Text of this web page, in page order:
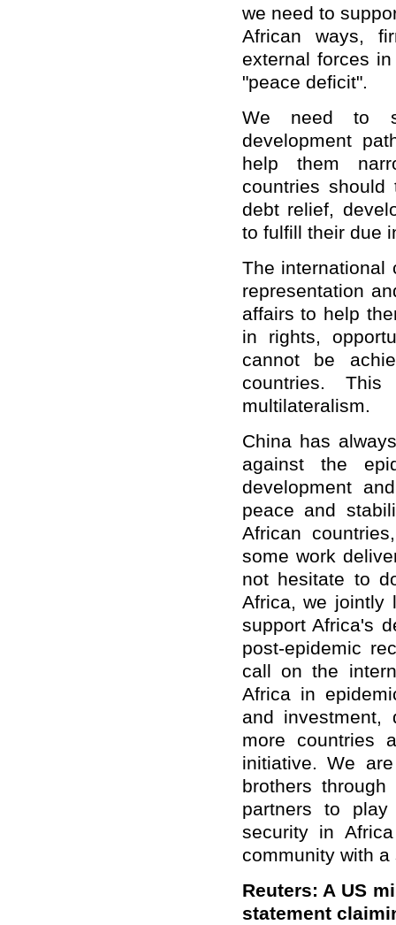
we need to
African ways,
external forces
"peace deficit".
We need to
development
help them
countries
debt relief,
to fulfill their due
The international
representation
affairs to help
in rights,
cannot be
countries.
multilateralism.
China has
against the
development
peace and
African
some work
not hesitate to
Africa, we jointly
support Africa's
post-epidemic
call on the
Africa in
and
more countries
initiative. We
brothers
partners to
security in
community with
Reuters: A US
statement